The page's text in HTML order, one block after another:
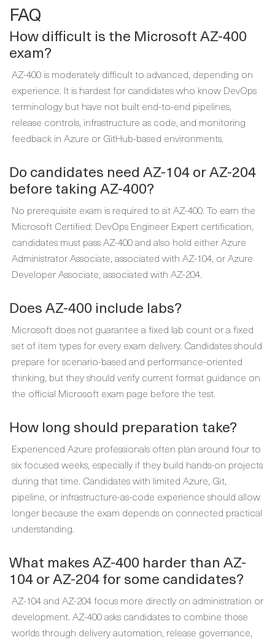
FAQ
How difficult is the Microsoft AZ-400
exam?
AZ-400 is moderately difficult to advanced, depending on
experience. It is hardest for candidates who know DevOps
terminology but have not built end-to-end pipelines,
release controls, infrastructure as code, and monitoring
feedback in Azure or GitHub-based environments.
Do candidates need AZ-104 or AZ-204
before taking AZ-400?
No prerequisite exam is required to sit AZ-400. To earn the
Microsoft Certified: DevOps Engineer Expert certification,
candidates must pass AZ-400 and also hold either Azure
Administrator Associate, associated with AZ-104, or Azure
Developer Associate, associated with AZ-204.
Does AZ-400 include labs?
Microsoft does not guarantee a fixed lab count or a fixed
set of item types for every exam delivery. Candidates should
prepare for scenario-based and performance-oriented
thinking, but they should verify current format guidance on
the official Microsoft exam page before the test.
How long should preparation take?
Experienced Azure professionals often plan around four to
six focused weeks, especially if they build hands-on projects
during that time. Candidates with limited Azure, Git,
pipeline, or infrastructure-as-code experience should allow
longer because the exam depends on connected practical
understanding.
What makes AZ-400 harder than AZ-
104 or AZ-204 for some candidates?
AZ-104 and AZ-204 focus more directly on administration or
development. AZ-400 asks candidates to combine those
worlds through delivery automation, release governance,